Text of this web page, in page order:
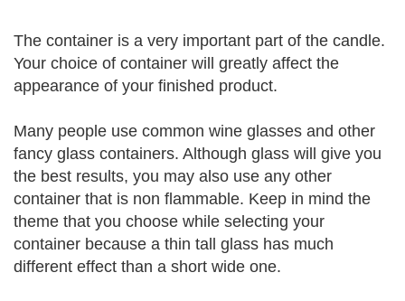
The container is a very important part of the candle.
Your choice of container will greatly affect the
appearance of your finished product.
Many people use common wine glasses and other
fancy glass containers. Although glass will give you
the best results, you may also use any other
container that is non flammable. Keep in mind the
theme that you choose while selecting your
container because a thin tall glass has much
different effect than a short wide one.